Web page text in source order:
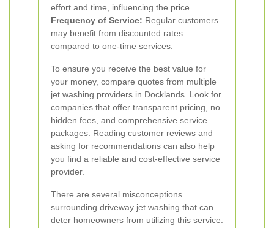
effort and time, influencing the price.
Frequency of Service: Regular customers
may benefit from discounted rates
compared to one-time services.
To ensure you receive the best value for
your money, compare quotes from multiple
jet washing providers in Docklands. Look for
companies that offer transparent pricing, no
hidden fees, and comprehensive service
packages. Reading customer reviews and
asking for recommendations can also help
you find a reliable and cost-effective service
provider.
There are several misconceptions
surrounding driveway jet washing that can
deter homeowners from utilizing this service: